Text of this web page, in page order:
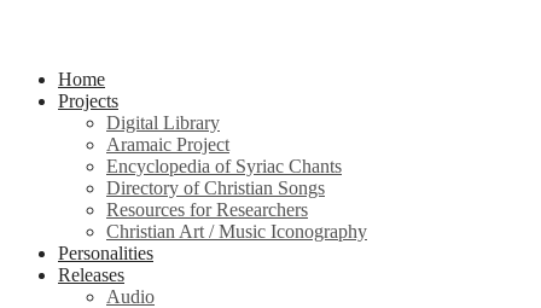
Home
Projects
Digital Library
Aramaic Project
Encyclopedia of Syriac Chants
Directory of Christian Songs
Resources for Researchers
Christian Art / Music Iconography
Personalities
Releases
Audio